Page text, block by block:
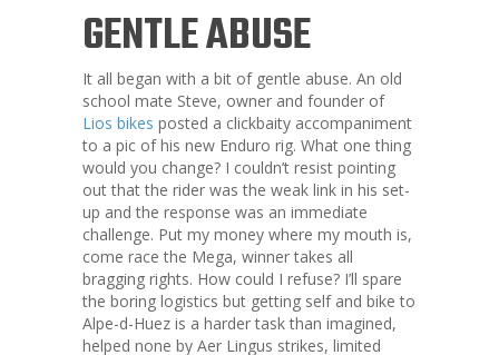
GENTLE ABUSE
It all began with a bit of gentle abuse. An old
school mate Steve, owner and founder of
Lios bikes posted a clickbaity accompaniment
to a pic of his new Enduro rig. What one thing
would you change? I couldn’t resist pointing
out that the rider was the weak link in his set-
up and the response was an immediate
challenge. Put my money where my mouth is,
come race the Mega, winner takes all
bragging rights. How could I refuse? I’ll spare
the boring logistics but getting self and bike to
Alpe-d-Huez is a harder task than imagined,
helped none by Aer Lingus strikes, limited